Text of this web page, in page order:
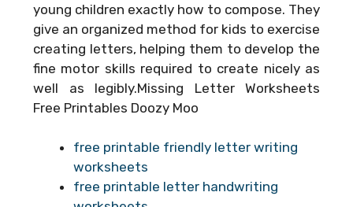
young children exactly how to compose. They
give an organized method for kids to exercise
creating letters, helping them to develop the
fine motor skills required to create nicely as
well as legibly.Missing Letter Worksheets
Free Printables Doozy Moo
free printable friendly letter writing
worksheets
free printable letter handwriting